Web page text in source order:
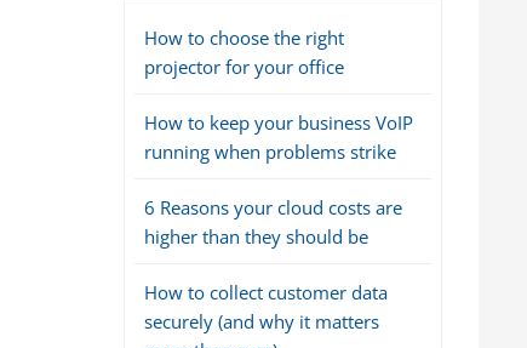
How to choose the right
projector for your office
How to keep your business VoIP
running when problems strike
6 Reasons your cloud costs are
higher than they should be
How to collect customer data
securely (and why it matters